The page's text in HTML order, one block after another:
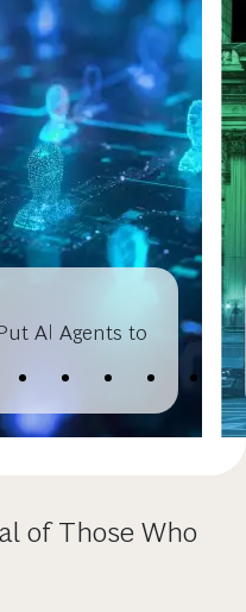
AI Agents to
of Those Who